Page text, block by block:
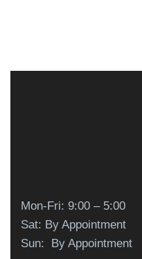
Mon-Fri: 9:00 – 5:00
Sat: By Appointment
Sun: By Appointment